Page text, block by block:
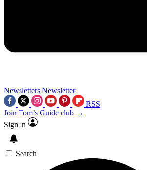
Newsletters Newsletter
RSS
Join Tom’s Guide club →
Sign in
Search